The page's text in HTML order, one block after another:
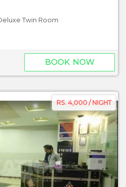
Twin Room
BOOK NOW
RS. 4,000 / NIGHT